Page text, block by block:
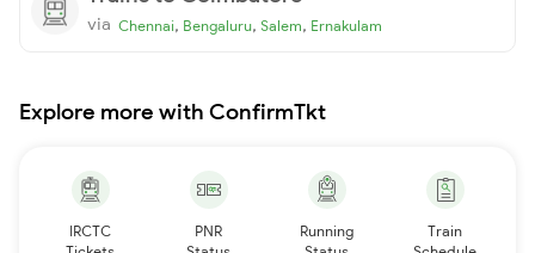
via Chennai, Bengaluru, Salem, Ernakulam
Explore more with ConfirmTkt
IRCTC
PNR
Running
Train